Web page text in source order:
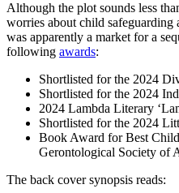
Although the plot sounds less
worries about child safeguarding
was apparently a market for a
following awards:
Shortlisted for the 2024
Shortlisted for the 2024
2024 Lambda Literary
Shortlisted for the 2024
Book Award for Best
Gerontological Society of
The back cover synopsis reads: